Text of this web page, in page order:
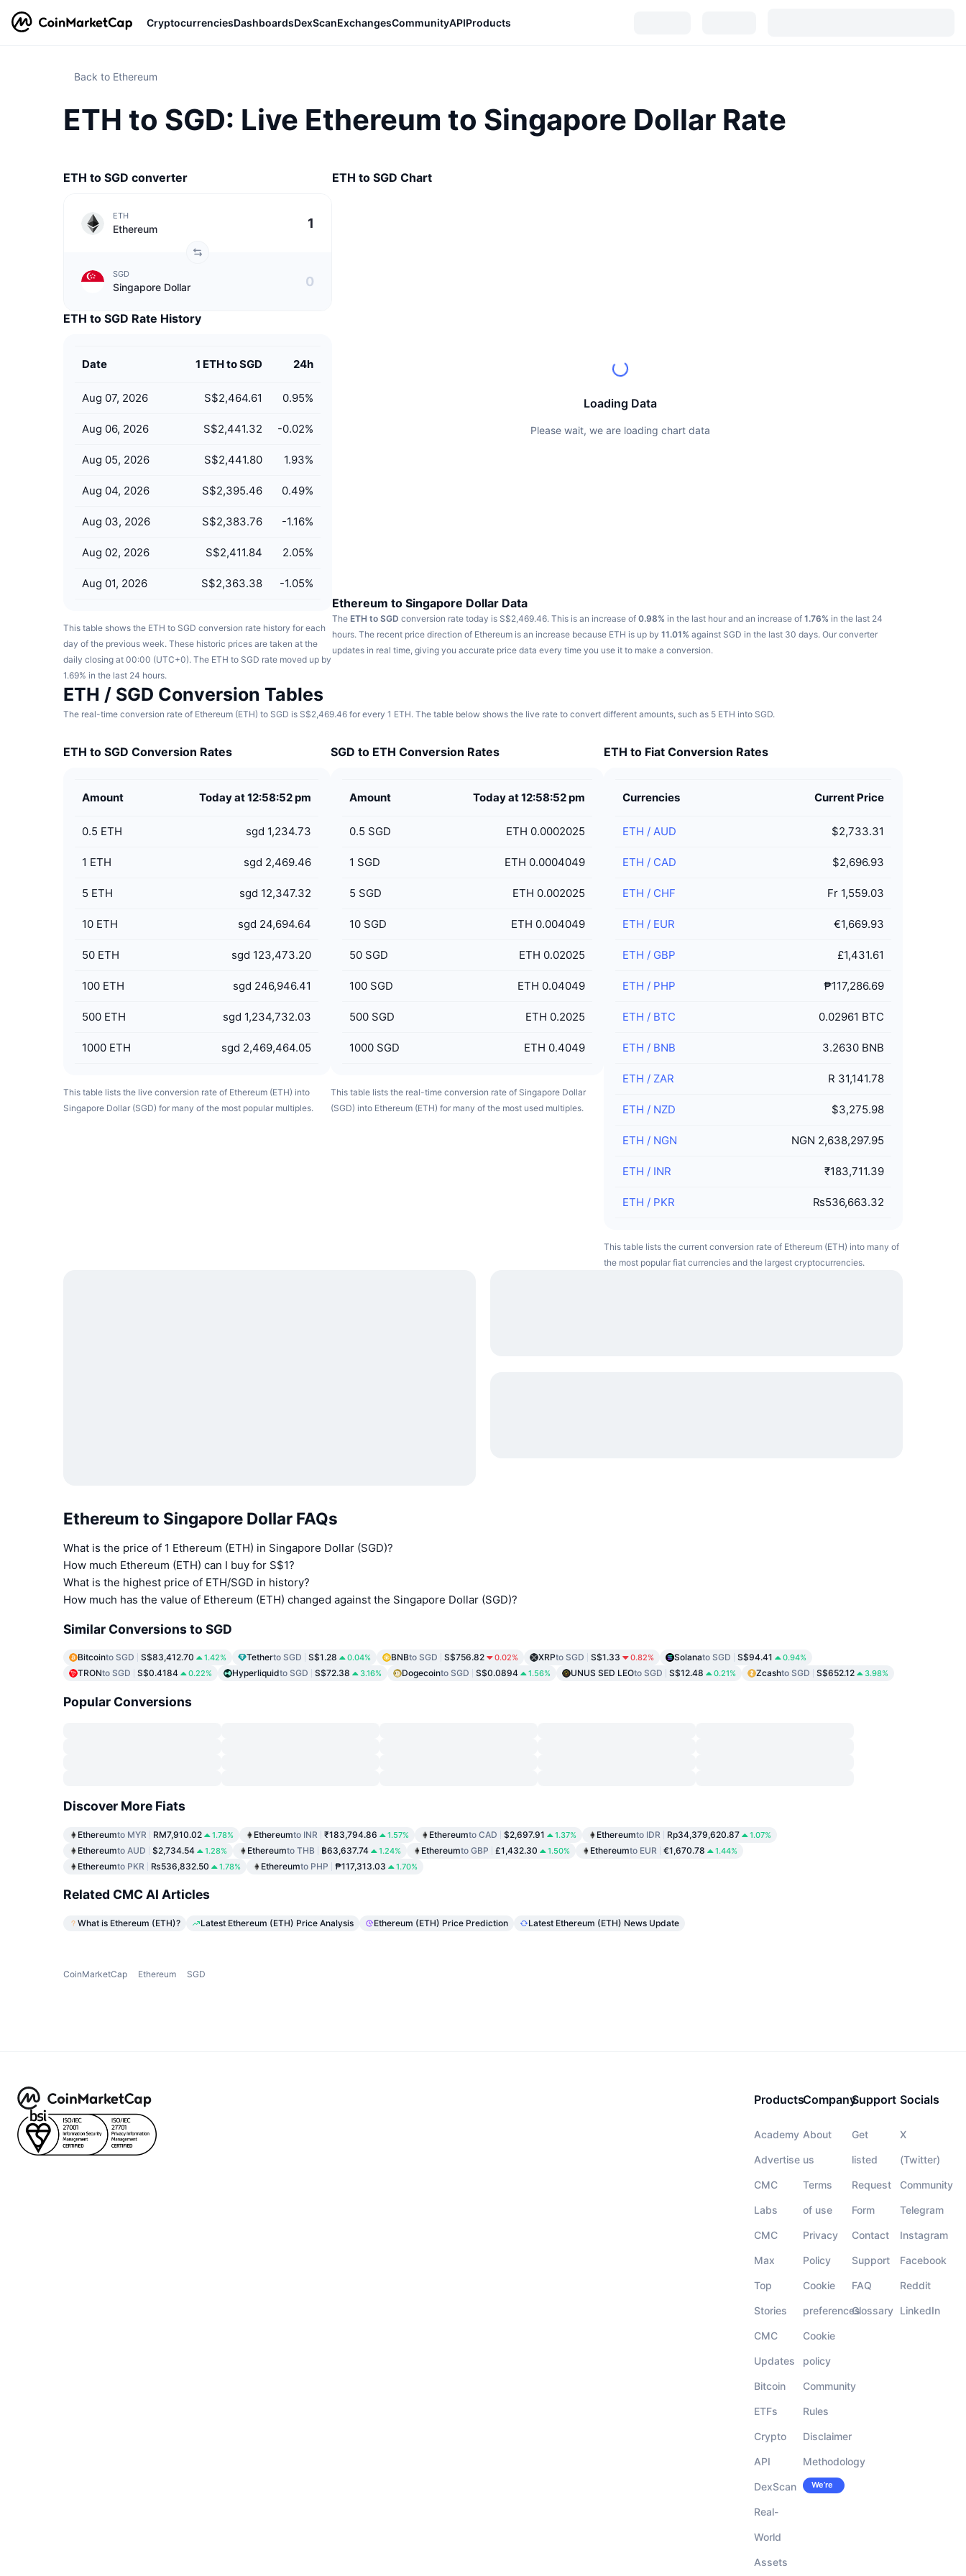
CryptocurrenciesDashboardsDexScanExchangesCommunityAPIProducts
Back to Ethereum
ETH to SGD: Live Ethereum to Singapore Dollar Rate
ETH to SGD converter
ETH
Ethereum
SGD
Singapore Dollar
ETH to SGD Rate History
Date 1 ETH to SGD 24h
Aug 07, 2026 S$2,464.61 0.95%
Aug 06, 2026 S$2,441.32 -0.02%
Aug 05, 2026 S$2,441.80 1.93%
Aug 04, 2026 S$2,395.46 0.49%
Aug 03, 2026 S$2,383.76 -1.16%
Aug 02, 2026 S$2,411.84 2.05%
Aug 01, 2026 S$2,363.38 -1.05%
This table shows the ETH to SGD conversion rate history for each
day of the previous week. These historic prices are taken at the
daily closing at 00:00 (UTC+0). The ETH to SGD rate moved up by
1.69% in the last 24 hours.
ETH to SGD Chart
Loading Data
Please wait, we are loading chart data
Ethereum to Singapore Dollar Data
The ETH to SGD conversion rate today is S$2,469.46. This is an increase of 0.98% in the last hour and an increase of 1.76% in the last 24
hours. The recent price direction of Ethereum is an increase because ETH is up by 11.01% against SGD in the last 30 days. Our converter
updates in real time, giving you accurate price data every time you use it to make a conversion.
ETH / SGD Conversion Tables
The real-time conversion rate of Ethereum (ETH) to SGD is S$2,469.46 for every 1 ETH. The table below shows the live rate to convert different amounts, such as 5 ETH into SGD.
ETH to SGD Conversion Rates
Amount Today at 12:58:52 pm
0.5 ETH sgd 1,234.73
1 ETH sgd 2,469.46
5 ETH sgd 12,347.32
10 ETH sgd 24,694.64
50 ETH sgd 123,473.20
100 ETH sgd 246,946.41
500 ETH sgd 1,234,732.03
1000 ETH sgd 2,469,464.05
This table lists the live conversion rate of Ethereum (ETH) into
Singapore Dollar (SGD) for many of the most popular multiples.
SGD to ETH Conversion Rates
Amount Today at 12:58:52 pm
0.5 SGD ETH 0.0002025
1 SGD ETH 0.0004049
5 SGD ETH 0.002025
10 SGD ETH 0.004049
50 SGD ETH 0.02025
100 SGD ETH 0.04049
500 SGD ETH 0.2025
1000 SGD ETH 0.4049
This table lists the real-time conversion rate of Singapore Dollar
(SGD) into Ethereum (ETH) for many of the most used multiples.
ETH to Fiat Conversion Rates
Currencies Current Price
ETH / AUD $2,733.31
ETH / CAD $2,696.93
ETH / CHF Fr 1,559.03
ETH / EUR €1,669.93
ETH / GBP £1,431.61
ETH / PHP ₱117,286.69
ETH / BTC 0.02961 BTC
ETH / BNB 3.2630 BNB
ETH / ZAR R 31,141.78
ETH / NZD $3,275.98
ETH / NGN NGN 2,638,297.95
ETH / INR ₹183,711.39
ETH / PKR ₨536,663.32
This table lists the current conversion rate of Ethereum (ETH) into many of
the most popular fiat currencies and the largest cryptocurrencies.
Ethereum to Singapore Dollar FAQs
What is the price of 1 Ethereum (ETH) in Singapore Dollar (SGD)?
How much Ethereum (ETH) can I buy for S$1?
What is the highest price of ETH/SGD in history?
How much has the value of Ethereum (ETH) changed against the Singapore Dollar (SGD)?
Similar Conversions to SGD
Bitcointo SGD S$83,412.70 1.42% Tetherto SGD S$1.28 0.04% BNBto SGD S$756.82 0.02% XRPto SGD S$1.33 0.82% Solanato SGD S$94.41 0.94%
TRONto SGD S$0.4184 0.22% Hyperliquidto SGD S$72.38 3.16% Dogecointo SGD S$0.0894 1.56% UNUS SED LEOto SGD S$12.48 0.21% Zcashto SGD S$652.12 3.98%
Popular Conversions
Discover More Fiats
Ethereumto MYR RM7,910.02 1.78% Ethereumto INR ₹183,794.86 1.57% Ethereumto CAD $2,697.91 1.37% Ethereumto IDR Rp34,379,620.87 1.07%
Ethereumto AUD $2,734.54 1.28% Ethereumto THB ฿63,637.74 1.24% Ethereumto GBP £1,432.30 1.50% Ethereumto EUR €1,670.78 1.44%
Ethereumto PKR ₨536,832.50 1.78% Ethereumto PHP ₱117,313.03 1.70%
Related CMC AI Articles
What is Ethereum (ETH)? Latest Ethereum (ETH) Price Analysis Ethereum (ETH) Price Prediction Latest Ethereum (ETH) News Update
CoinMarketCap Ethereum SGD
Products
Academy
Advertise
CMC
Labs
CMC
Max
Top
Stories
CMC
Updates
Bitcoin
ETFs
Crypto
API
DexScan
Real-
World
Assets
Company
About
us
Terms
of use
Privacy
Policy
Cookie
preferences
Cookie
policy
Community
Rules
Disclaimer
Methodology
Careers
We’re
hiring!
Support
Get
listed
Request
Form
Contact
Support
FAQ
Glossary
Socials
X
(Twitter)
Community
Telegram
Instagram
Facebook
Reddit
LinkedIn